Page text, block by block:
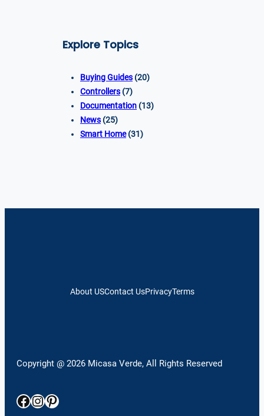
Explore Topics
Buying Guides (20)
Controllers (7)
Documentation (13)
News (25)
Smart Home(31)
About USContact UsPrivacyTerms
Copyright @ 2026 Micasa Verde, All Rights Reserved
Facebook
Instagram
Pinterest